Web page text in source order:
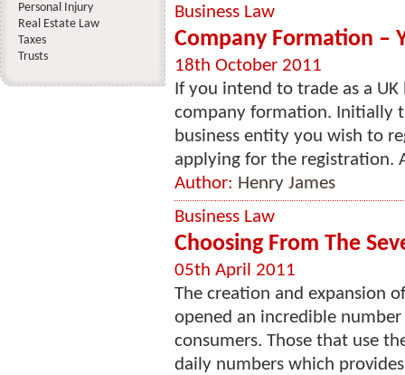
Business Law
Company Formation –
18th October 2011
If you intend to trade as a
company formation. Initially
business entity you wish to
applying for the registration.
Author: Henry James
Business Law
Choosing From The
05th April 2011
The creation and expansion
opened an incredible
consumers. Those that use
daily numbers which
Personal Injury
Real Estate Law
Taxes
Trusts